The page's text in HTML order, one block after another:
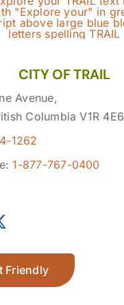
CITY OF TRAIL
Avenue,
Columbia V1R 4E6
1262
1-877-767-0400
Friendly